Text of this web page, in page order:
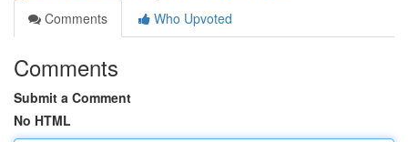
Comments
Who Upvoted
Comments
Submit a Comment
No HTML